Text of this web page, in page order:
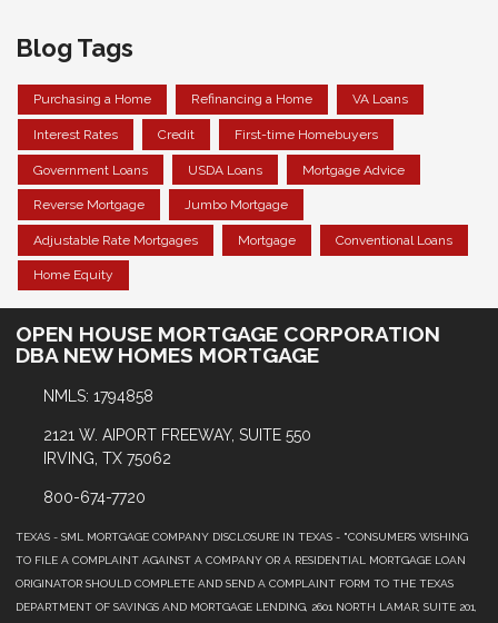
Blog Tags
Purchasing a Home Refinancing a Home VA Loans
Interest Rates Credit First-time Homebuyers
Government Loans USDA Loans Mortgage Advice
Reverse Mortgage Jumbo Mortgage
Adjustable Rate Mortgages Mortgage Conventional Loans
Home Equity
OPEN HOUSE MORTGAGE CORPORATION
DBA NEW HOMES MORTGAGE
NMLS: 1794858
2121 W. AIPORT FREEWAY, SUITE 550
IRVING, TX 75062
800-674-7720
TEXAS - SML MORTGAGE COMPANY DISCLOSURE IN TEXAS - "CONSUMERS WISHING
TO FILE A COMPLAINT AGAINST A COMPANY OR A RESIDENTIAL MORTGAGE LOAN
ORIGINATOR SHOULD COMPLETE AND SEND A COMPLAINT FORM TO THE TEXAS
DEPARTMENT OF SAVINGS AND MORTGAGE LENDING, 2601 NORTH LAMAR, SUITE 201,